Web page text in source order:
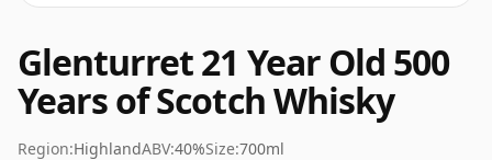
Glenturret 21 Year Old 500
Years of Scotch Whisky
Region:HighlandABV:40%Size:700ml